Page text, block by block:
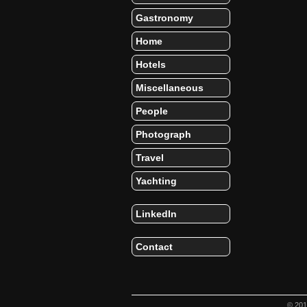
Gastronomy
Home
Hotels
Miscellaneous
People
Photograph
Travel
Yachting
LinkedIn
Contact
©